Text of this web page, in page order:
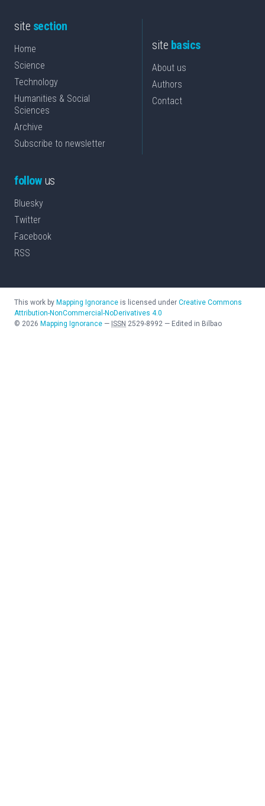
site section
Home
Science
Technology
Humanities & Social
Sciences
Archive
Subscribe to newsletter
site basics
About us
Authors
Contact
followus
Bluesky
Twitter
Facebook
RSS
This work by Mapping Ignorance is licensed under Creative Commons
Attribution-NonCommercial-NoDerivatives 4.0
© 2026 Mapping Ignorance — ISSN 2529-8992 — Edited in Bilbao